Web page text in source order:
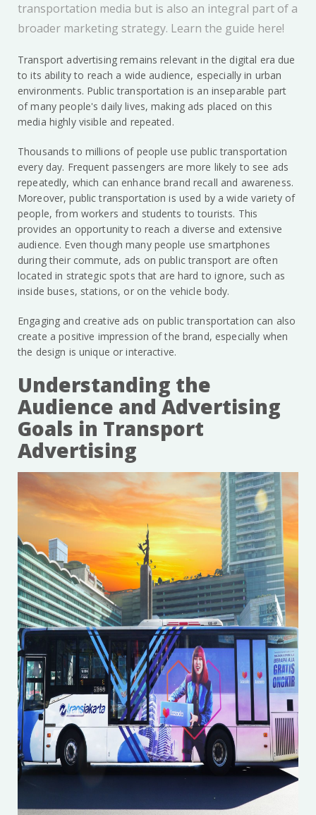
transportation media but is also an integral part of a
broader marketing strategy. Learn the guide here!
Transport advertising remains relevant in the digital era due
to its ability to reach a wide audience, especially in urban
environments. Public transportation is an inseparable part
of many people's daily lives, making ads placed on this
media highly visible and repeated.
Thousands to millions of people use public transportation
every day. Frequent passengers are more likely to see ads
repeatedly, which can enhance brand recall and awareness.
Moreover, public transportation is used by a wide variety of
people, from workers and students to tourists. This
provides an opportunity to reach a diverse and extensive
audience. Even though many people use smartphones
during their commute, ads on public transport are often
located in strategic spots that are hard to ignore, such as
inside buses, stations, or on the vehicle body.
Engaging and creative ads on public transportation can also
create a positive impression of the brand, especially when
the design is unique or interactive.
Understanding the
Audience and Advertising
Goals in Transport
Advertising